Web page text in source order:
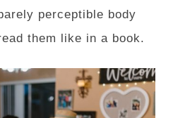
perceptible body
them like in a book.